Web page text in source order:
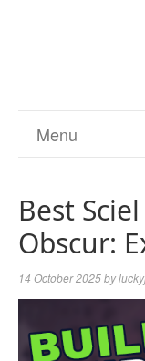
Menu
Best
Obscur:
14 October 2025by